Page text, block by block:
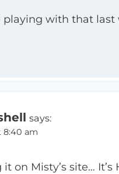
with that last
says:
8:40 am
on Misty’s site… It’s